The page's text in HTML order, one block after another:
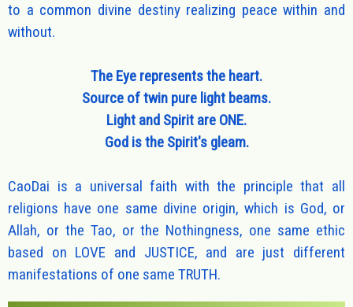
to a common divine destiny realizing peace within and
without.
The Eye represents the heart.
Source of twin pure light beams.
Light and Spirit are ONE.
God is the Spirit's gleam.
CaoDai is a universal faith with the principle that all
religions have one same divine origin, which is God, or
Allah, or the Tao, or the Nothingness, one same ethic
based on LOVE and JUSTICE, and are just different
manifestations of one same TRUTH.